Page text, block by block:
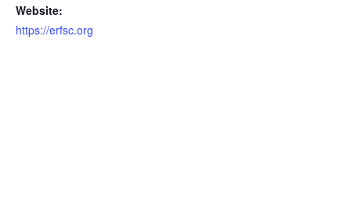
Website:
https://erfsc.org